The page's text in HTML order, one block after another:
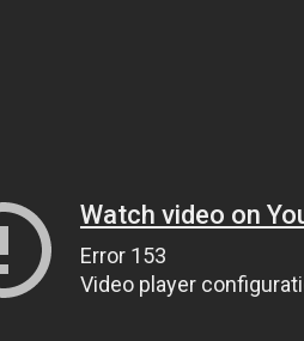
Watch video on
Error 153
Video player